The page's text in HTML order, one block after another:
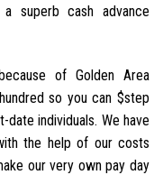
superb cash advance
of Golden Area
so you can $step
date individuals. We have
the help of our costs
our very own pay day